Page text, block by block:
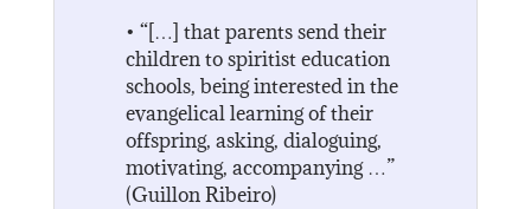
• “[…] that parents send their
children to spiritist education
schools, being interested in the
evangelical learning of their
offspring, asking, dialoguing,
motivating, accompanying …”
(Guillon Ribeiro)